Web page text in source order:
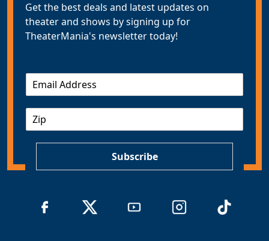
Get the best deals and latest updates on
theater and shows by signing up for
TheaterMania's newsletter today!
m
Subscribe